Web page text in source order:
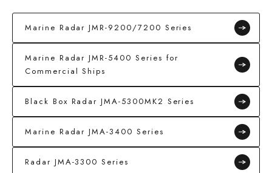
Marine Radar JMR-9200/7200 Series
Marine Radar JMR-5400 Series for
Commercial Ships
Black Box Radar JMA-5300MK2 Series
Marine Radar JMA-3400 Series
Radar JMA-3300 Series